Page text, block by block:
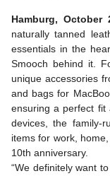
Hamburg, October
naturally tanned
essentials in the
Smooch behind it.
unique accessories
and bags for
ensuring a perfect fit
devices, the family-
items for work,
10th anniversary.
“We definitely want